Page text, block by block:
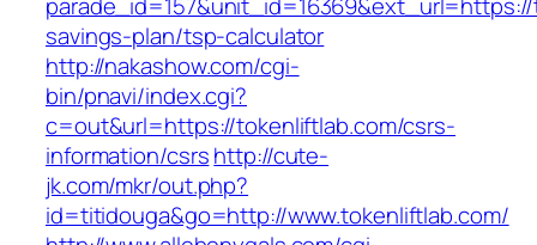
savings-plan/tsp-calculator
http://nakashow.com/cgi-
bin/pnavi/index.cgi?
c=out&url=https://tokenliftlab.com/csrs-
information/csrshttp://cute-
jk.com/mkr/out.php?
id=titidouga&go=http://www.tokenliftlab.com/